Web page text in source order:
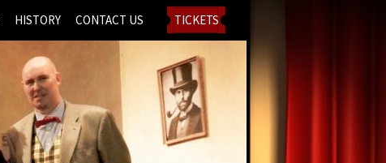
HISTORY CONTACT US TICKETS